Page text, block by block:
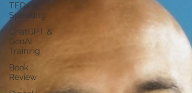
TEDx &
Speaking
ChatGPT &
GenAI
Training
Book
Review